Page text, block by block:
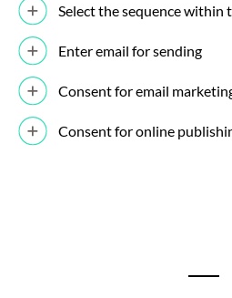
Select the sequence within
Enter email for sending
Consent for email
Consent for online